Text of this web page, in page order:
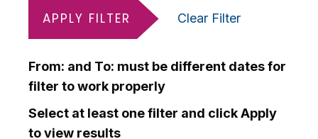
APPLY FILTER Clear Filter
From: and To: must be different dates for
filter to work properly
Select at least one filter and click Apply
to view results